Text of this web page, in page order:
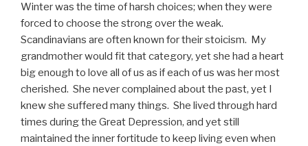
Winter was the time of harsh choices; when they were
forced to choose the strong over the weak.
Scandinavians are often known for their stoicism. My
grandmother would fit that category, yet she had a heart
big enough to love all of us as if each of us was her most
cherished. She never complained about the past, yet I
knew she suffered many things. She lived through hard
times during the Great Depression, and yet still
maintained the inner fortitude to keep living even when